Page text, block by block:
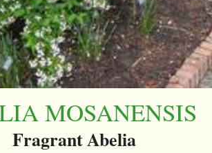
MOSANENSIS
Fragrant Abelia